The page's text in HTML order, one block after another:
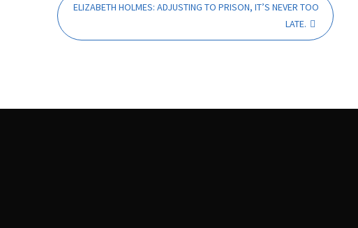
ELIZABETH HOLMES: ADJUSTING TO PRISON, IT’S NEVER TOO
LATE.